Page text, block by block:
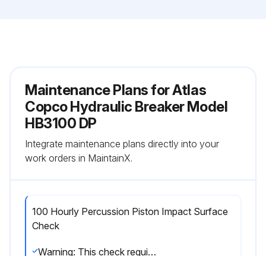
Maintenance Plans for Atlas
Copco Hydraulic Breaker Model
HB3100 DP
Integrate maintenance plans directly into your
work orders in MaintainX.
100 Hourly Percussion Piston Impact Surface
Check
Warning: This check requires trained personnel with PPE!